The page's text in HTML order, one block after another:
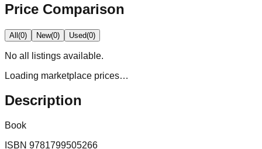
Price Comparison
All(0) New(0) Used(0)
No all
listings available.
Loading marketplace prices…
Description
Book
ISBN 9781799505266